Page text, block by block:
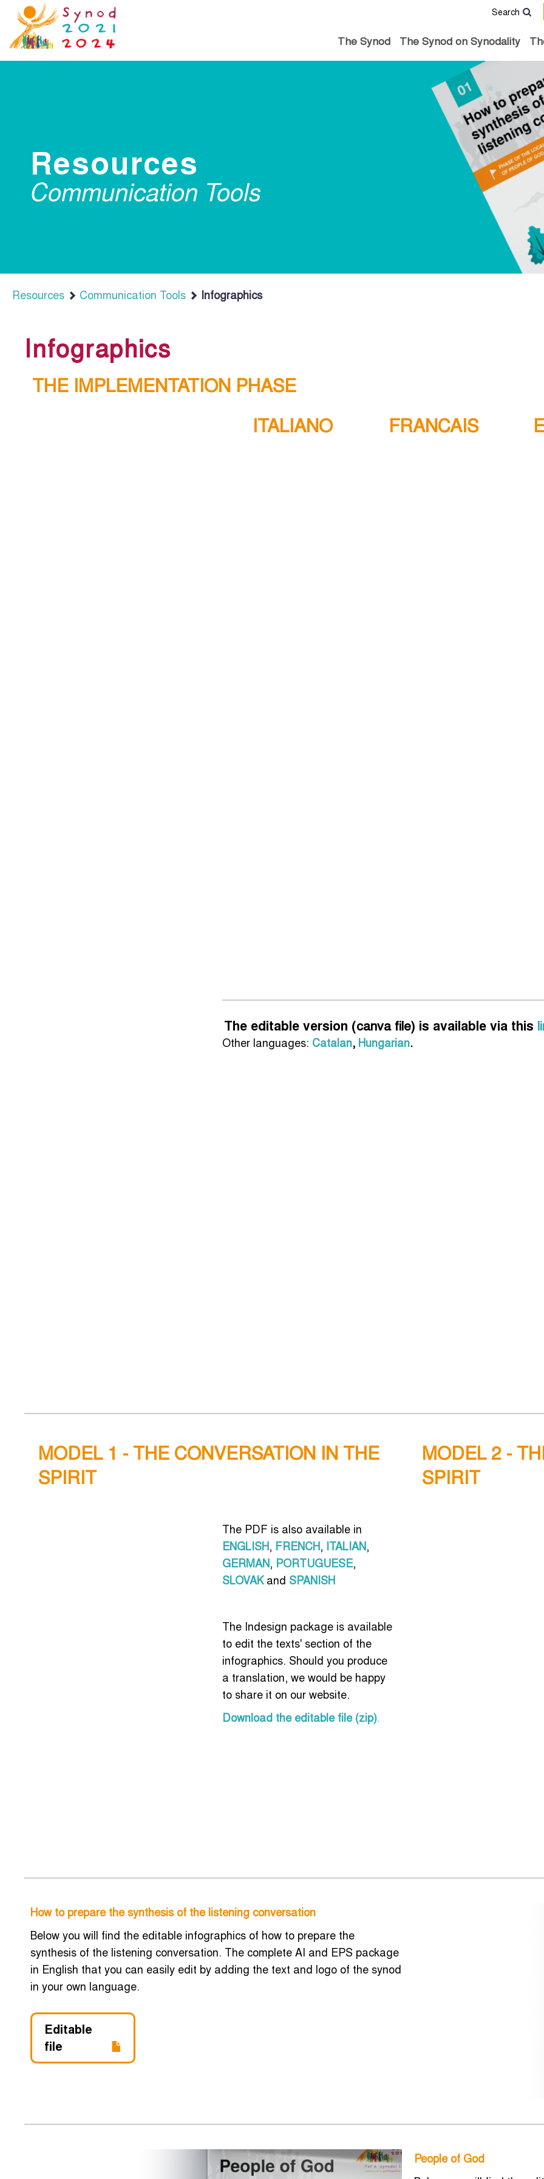
Search
The Synod The Synod on Synodality
Resources
Communication Tools
Resources Communication Tools Infographics
Infographics
THE IMPLEMENTATION PHASE
ITALIANO
FRANCAIS
The editable version (canva file) is available via this
Other languages: Catalan, Hungarian.
MODEL 1 - THE CONVERSATION IN THE
SPIRIT
The PDF is also available in
ENGLISH, FRENCH, ITALIAN,
GERMAN, PORTUGUESE,
SLOVAKand SPANISH
The Indesign package is available
to edit the texts' section of the
infographics. Should you produce
a translation, we would be happy
to share it on our website.
Download the editable file (zip).
MODEL 2 -
SPIRIT
How to prepare the synthesis of the listening conversation
Below you will find the editable infographics of how to prepare the
synthesis of the listening conversation. The complete AI and EPS package
in English that you can easily edit by adding the text and logo of the synod
in your own language.
Editable
file
People of God